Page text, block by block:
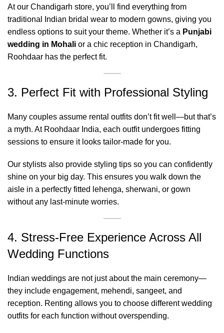
At our Chandigarh store, you’ll find everything from
traditional Indian bridal wear to modern gowns, giving you
endless options to suit your theme. Whether it’s a Punjabi
wedding in Mohali or a chic reception in Chandigarh,
Roohdaar has the perfect fit.
3. Perfect Fit with Professional Styling
Many couples assume rental outfits don’t fit well—but that’s
a myth. At Roohdaar India, each outfit undergoes fitting
sessions to ensure it looks tailor-made for you.
Our stylists also provide styling tips so you can confidently
shine on your big day. This ensures you walk down the
aisle in a perfectly fitted lehenga, sherwani, or gown
without any last-minute worries.
4. Stress-Free Experience Across All
Wedding Functions
Indian weddings are not just about the main ceremony—
they include engagement, mehendi, sangeet, and
reception. Renting allows you to choose different wedding
outfits for each function without overspending.